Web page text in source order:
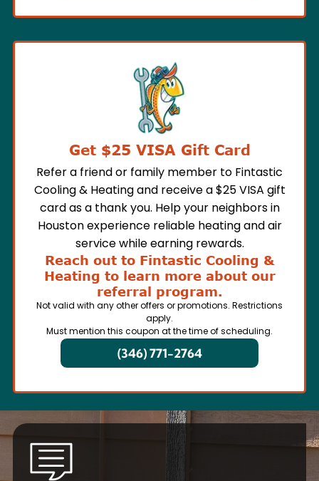
Get $25 VISA Gift Card
Refer a friend or family member to Fintastic
Cooling & Heating and receive a $25 VISA gift
card as a thank you. Help your neighbors in
Houston experience reliable heating and air
service while earning rewards.
Reach out to Fintastic Cooling &
Heating to learn more about our
referral program.
Not valid with any other offers or promotions. Restrictions
apply.
Must mention this coupon at the time of scheduling.
(346) 771-2764